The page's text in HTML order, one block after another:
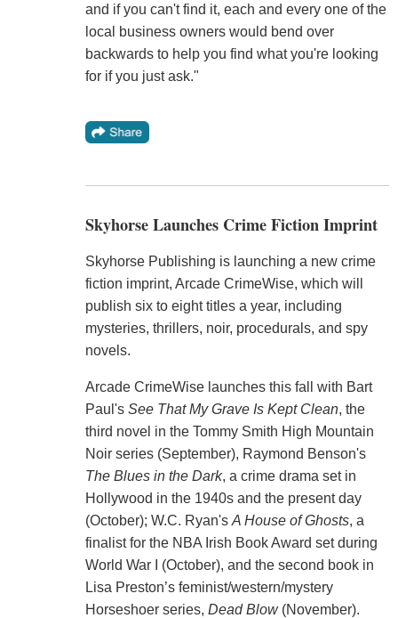
and if you can't find it, each and every one of the
local business owners would bend over
backwards to help you find what you're looking
for if you just ask."
Skyhorse Launches Crime Fiction Imprint
Skyhorse Publishing is launching a new crime
fiction imprint, Arcade CrimeWise, which will
publish six to eight titles a year, including
mysteries, thrillers, noir, procedurals, and spy
novels.
Arcade CrimeWise launches this fall with Bart
Paul's See That My Grave Is Kept Clean, the
third novel in the Tommy Smith High Mountain
Noir series (September), Raymond Benson's
The Blues in the Dark, a crime drama set in
Hollywood in the 1940s and the present day
(October); W.C. Ryan's A House of Ghosts, a
finalist for the NBA Irish Book Award set during
World War I (October), and the second book in
Lisa Preston’s feminist/western/mystery
Horseshoer series, Dead Blow(November).